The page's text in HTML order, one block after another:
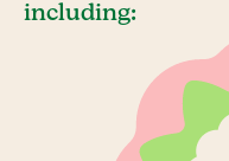
including: